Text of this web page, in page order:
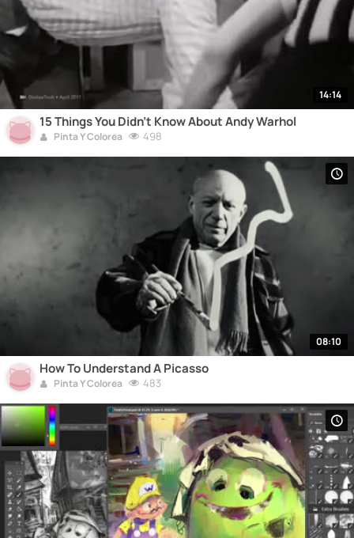
14:14
15 Things You Didn't Know About Andy Warhol
Pinta Y Colorea 498
08:10
How To Understand A Picasso
Pinta Y Colorea 483